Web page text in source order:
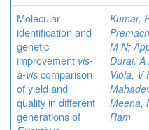
Molecular
identification and
genetic
improvement vis-
à-viscomparison
of yield and
quality in different
generations of
Kumar,
M N;
Durai, A
Viola, V
Meena,
Ram